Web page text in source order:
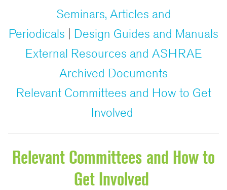
Seminars, Articles and
Periodicals
Design Guides and Manuals
External Resources and ASHRAE
Archived Documents
Relevant Committees and How to Get
Involved
Relevant Committees and How to
Get Involved